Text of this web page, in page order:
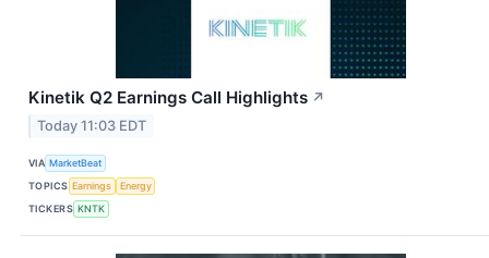
Kinetik Q2 Earnings Call Highlights ↗
Today 11:03 EDT
VIA MarketBeat
TOPICS Earnings
Energy
TICKERS KNTK